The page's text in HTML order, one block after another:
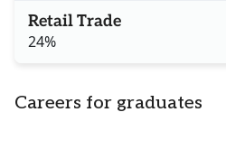
Retail Trade
24%
Careers for graduates